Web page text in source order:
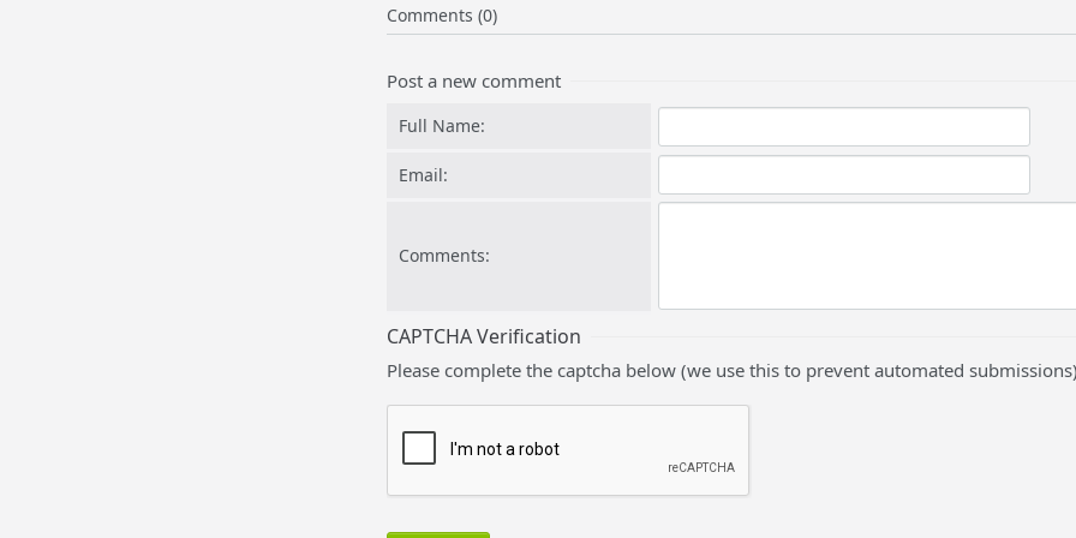
Comments (0)
Post a new comment
Full Name:
Email:
Comments:
CAPTCHA Verification
Please complete the captcha below (we use this to prevent automated